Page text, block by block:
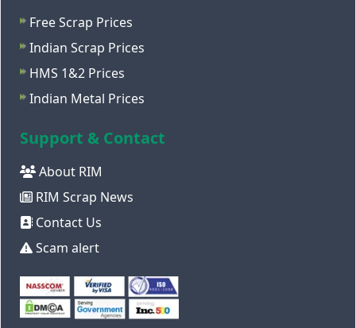
Free Scrap Prices
Indian Scrap Prices
HMS 1&2 Prices
Indian Metal Prices
Support & Contact
About RIM
RIM Scrap News
Contact Us
Scam alert